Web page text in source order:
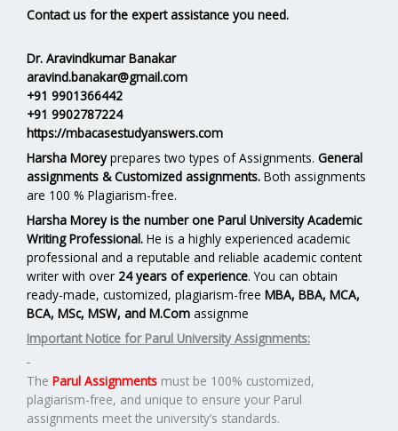
Contact us for the expert assistance you need.
Dr. Aravindkumar Banakar
aravind.banakar@gmail.com
+91 9901366442
+91 9902787224
https://mbacasestudyanswers.com
Harsha Moreyprepares two types of Assignments. General
assignments & Customized assignments. Both assignments
are 100 % Plagiarism-free.
Harsha Morey is the number one Parul University Academic
Writing Professional. He is a highly experienced academic
professional and a reputable and reliable academic content
writer with over 24 years of experience. You can obtain
ready-made, customized, plagiarism-free MBA, BBA, MCA,
BCA, MSc, MSW, and M.Com assignme
Important Notice for Parul University Assignments:
The Parul Assignments must be 100% customized,
plagiarism-free, and unique to ensure your Parul
assignments meet the university’s standards.